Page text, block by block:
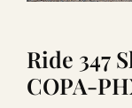
Ride 347
COPA-